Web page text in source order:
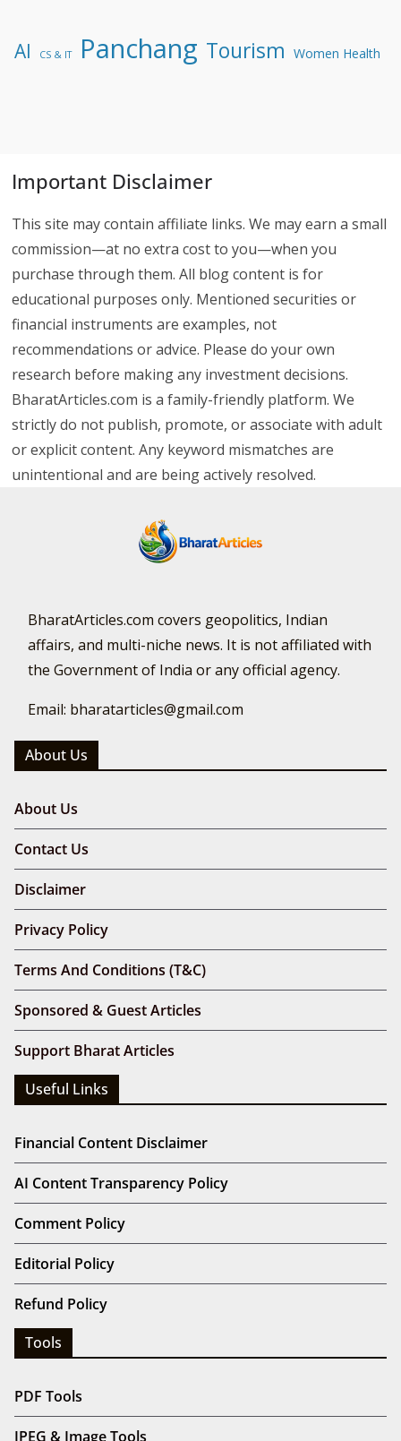
AI CS & IT Panchang Tourism Women Health
Important Disclaimer
This site may contain affiliate links. We may earn a small
commission—at no extra cost to you—when you
purchase through them. All blog content is for
educational purposes only. Mentioned securities or
financial instruments are examples, not
recommendations or advice. Please do your own
research before making any investment decisions.
BharatArticles.com is a family-friendly platform. We
strictly do not publish, promote, or associate with adult
or explicit content. Any keyword mismatches are
unintentional and are being actively resolved.
BharatArticles.com covers geopolitics, Indian
affairs, and multi-niche news. It is not affiliated with
the Government of India or any official agency.
Email: bharatarticles@gmail.com
About Us
About Us
Contact Us
Disclaimer
Privacy Policy
Terms And Conditions (T&C)
Sponsored & Guest Articles
Support Bharat Articles
Useful Links
Financial Content Disclaimer
AI Content Transparency Policy
Comment Policy
Editorial Policy
Refund Policy
Tools
PDF Tools
JPEG & Image Tools